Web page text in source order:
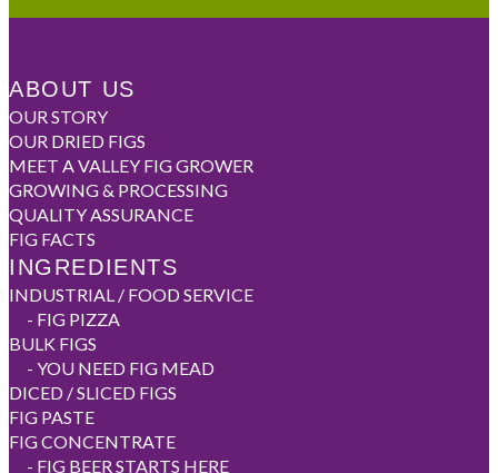
ABOUT US
OUR STORY
OUR DRIED FIGS
MEET A VALLEY FIG GROWER
GROWING & PROCESSING
QUALITY ASSURANCE
FIG FACTS
INGREDIENTS
INDUSTRIAL / FOOD SERVICE
- FIG PIZZA
BULK FIGS
- YOU NEED FIG MEAD
DICED / SLICED FIGS
FIG PASTE
FIG CONCENTRATE
- FIG BEER STARTS HERE